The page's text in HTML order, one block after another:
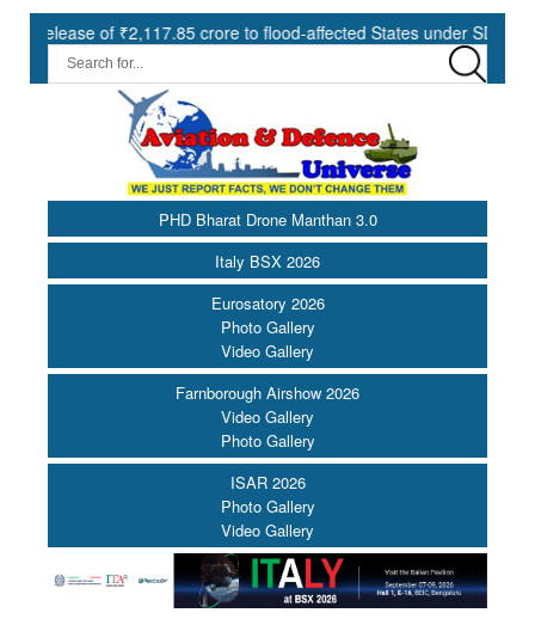
of ₹2,117.85 crore to flood-affected States under SDRF ||
PHD Bharat Drone Manthan 3.0
Italy BSX 2026
Eurosatory 2026
Photo Gallery
Video Gallery
Farnborough Airshow 2026
Video Gallery
Photo Gallery
ISAR 2026
Photo Gallery
Video Gallery